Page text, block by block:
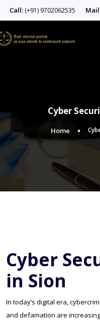
Call: (+91) 9702062535
Cyber
Home
Cyber
in Sion
In today’s digital era,
and defamation are